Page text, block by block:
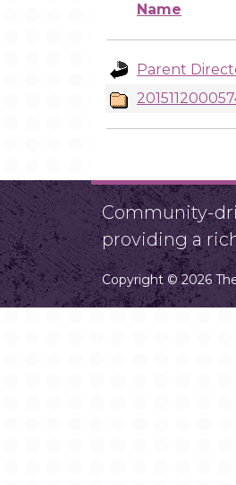
Name
Parent
Community-
providing a
Copyright © 2026